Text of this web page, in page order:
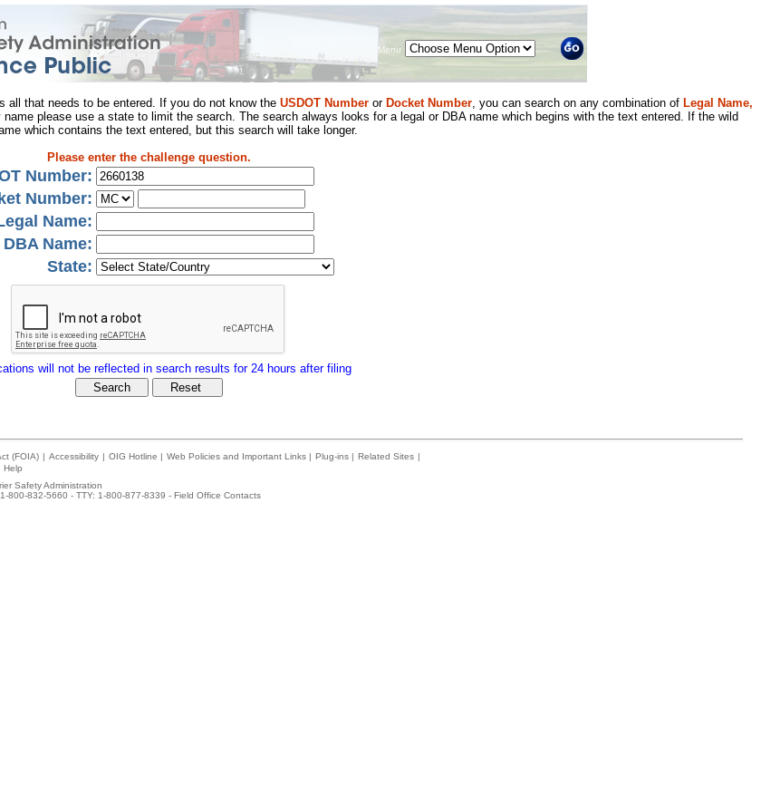
Menu
all that needs to be entered. If you do not know the USDOT Number or Docket Number, you can search on any combination of Legal Name,
please use a state to limit the search. The search always looks for a legal or DBA name which begins with the text entered. If the wild
which contains the text entered, but this search will take longer.
Please enter the challenge question.
Number:
Number:
Name:
DBA Name:
State:
will not be reflected in search results for 24 hours after filing
(FOIA) | Accessibility | OIG Hotline | Web Policies and Important Links | Plug-ins | Related Sites |
Help
Safety Administration
800-832-5660 - TTY: 1-800-877-8339 - Field Office Contacts